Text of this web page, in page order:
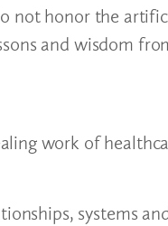
not honor the
and wisdom
work of
systems